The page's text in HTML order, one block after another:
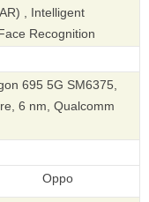
, Intelligent
Recognition
695 5G SM6375,
6 nm, Qualcomm